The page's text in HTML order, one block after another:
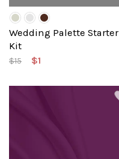
Wedding Palette Starter
Kit
$15 $1